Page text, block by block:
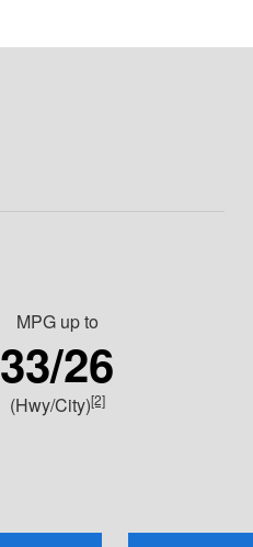
MPG up to
33/26
(Hwy/City)[2]